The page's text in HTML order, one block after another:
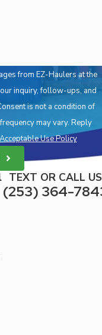
from EZ-Haulers at the
inquiry, follow-ups, and
may vary. Reply
Acceptable Use Policy
TEXT OR CALL US
(253) 364-